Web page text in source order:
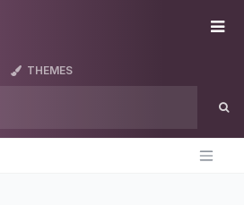
THEMES